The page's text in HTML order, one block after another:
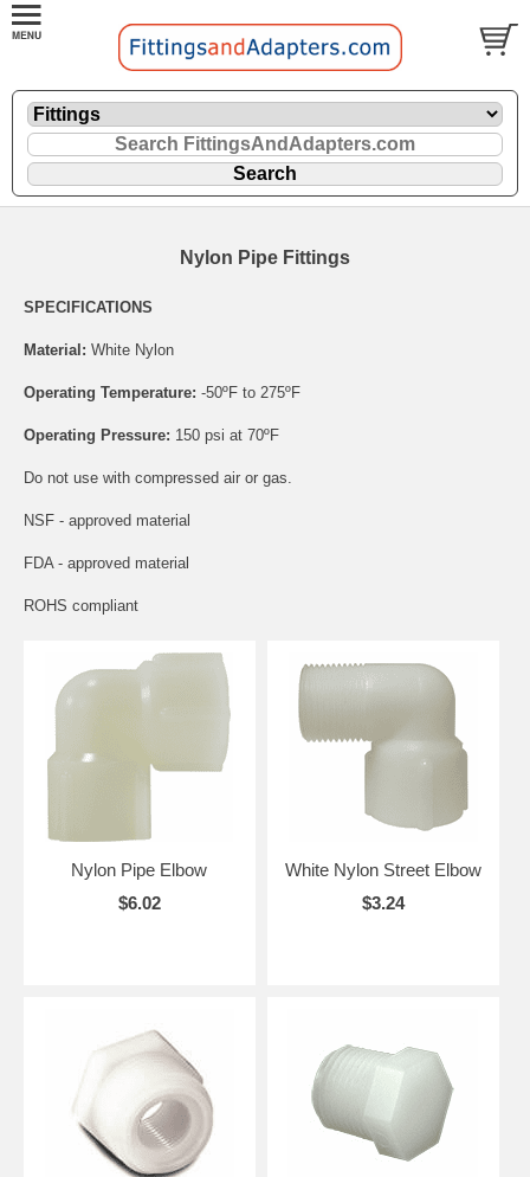
Nylon Pipe Fittings
SPECIFICATIONS
Material: White Nylon
Operating Temperature: -50ºF to 275ºF
Operating Pressure: 150 psi at 70ºF
Do not use with compressed air or gas.
NSF - approved material
FDA - approved material
ROHS compliant
Nylon Pipe Elbow
$6.02
White Nylon Street Elbow
$3.24